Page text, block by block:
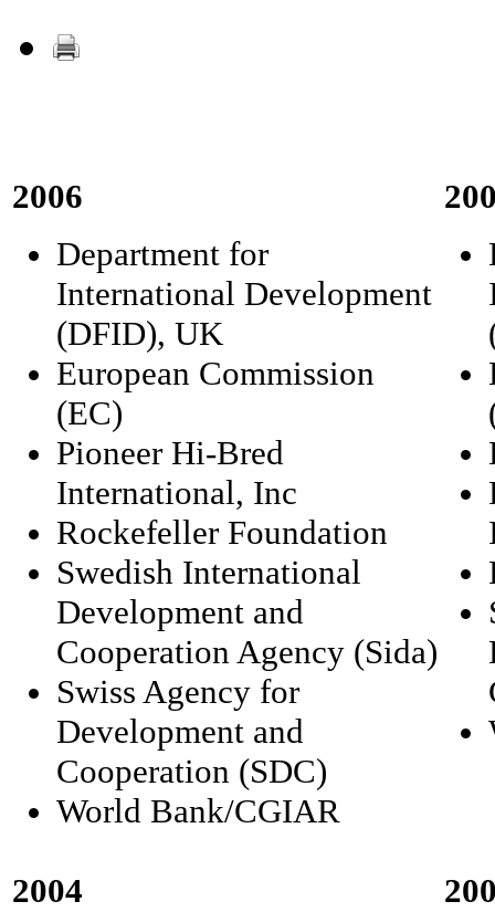
2006
Department for
International Development
(DFID), UK
European Commission
(EC)
Pioneer Hi-Bred
International, Inc
Rockefeller Foundation
Swedish International
Development and
Cooperation Agency (Sida)
Swiss Agency for
Development and
Cooperation (SDC)
World Bank/CGIAR
2004